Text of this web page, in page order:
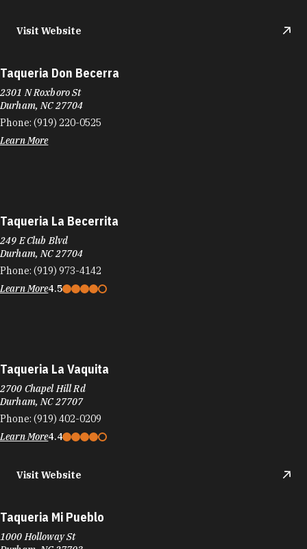
Visit Website
Taqueria Don Becerra
2301 N Roxboro St
Durham, NC 27704
Phone: (919) 220-0525
Learn More
Taqueria La Becerrita
249 E Club Blvd
Durham, NC 27704
Phone: (919) 973-4142
Learn More4.5
Taqueria La Vaquita‎
2700 Chapel Hill Rd
Durham, NC 27707
Phone: (919) 402-0209
Learn More4.4
Visit Website
Taqueria Mi Pueblo
1000 Holloway St